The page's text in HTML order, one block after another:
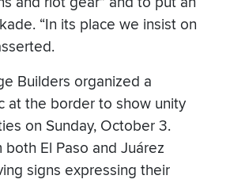
“In its place we insist on
Builders organized a
at the border to show unity
on Sunday, October 3.
El Paso and Juárez
signs expressing their